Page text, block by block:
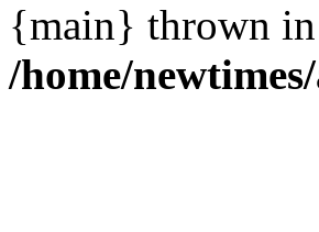
{main} thrown in
/home/